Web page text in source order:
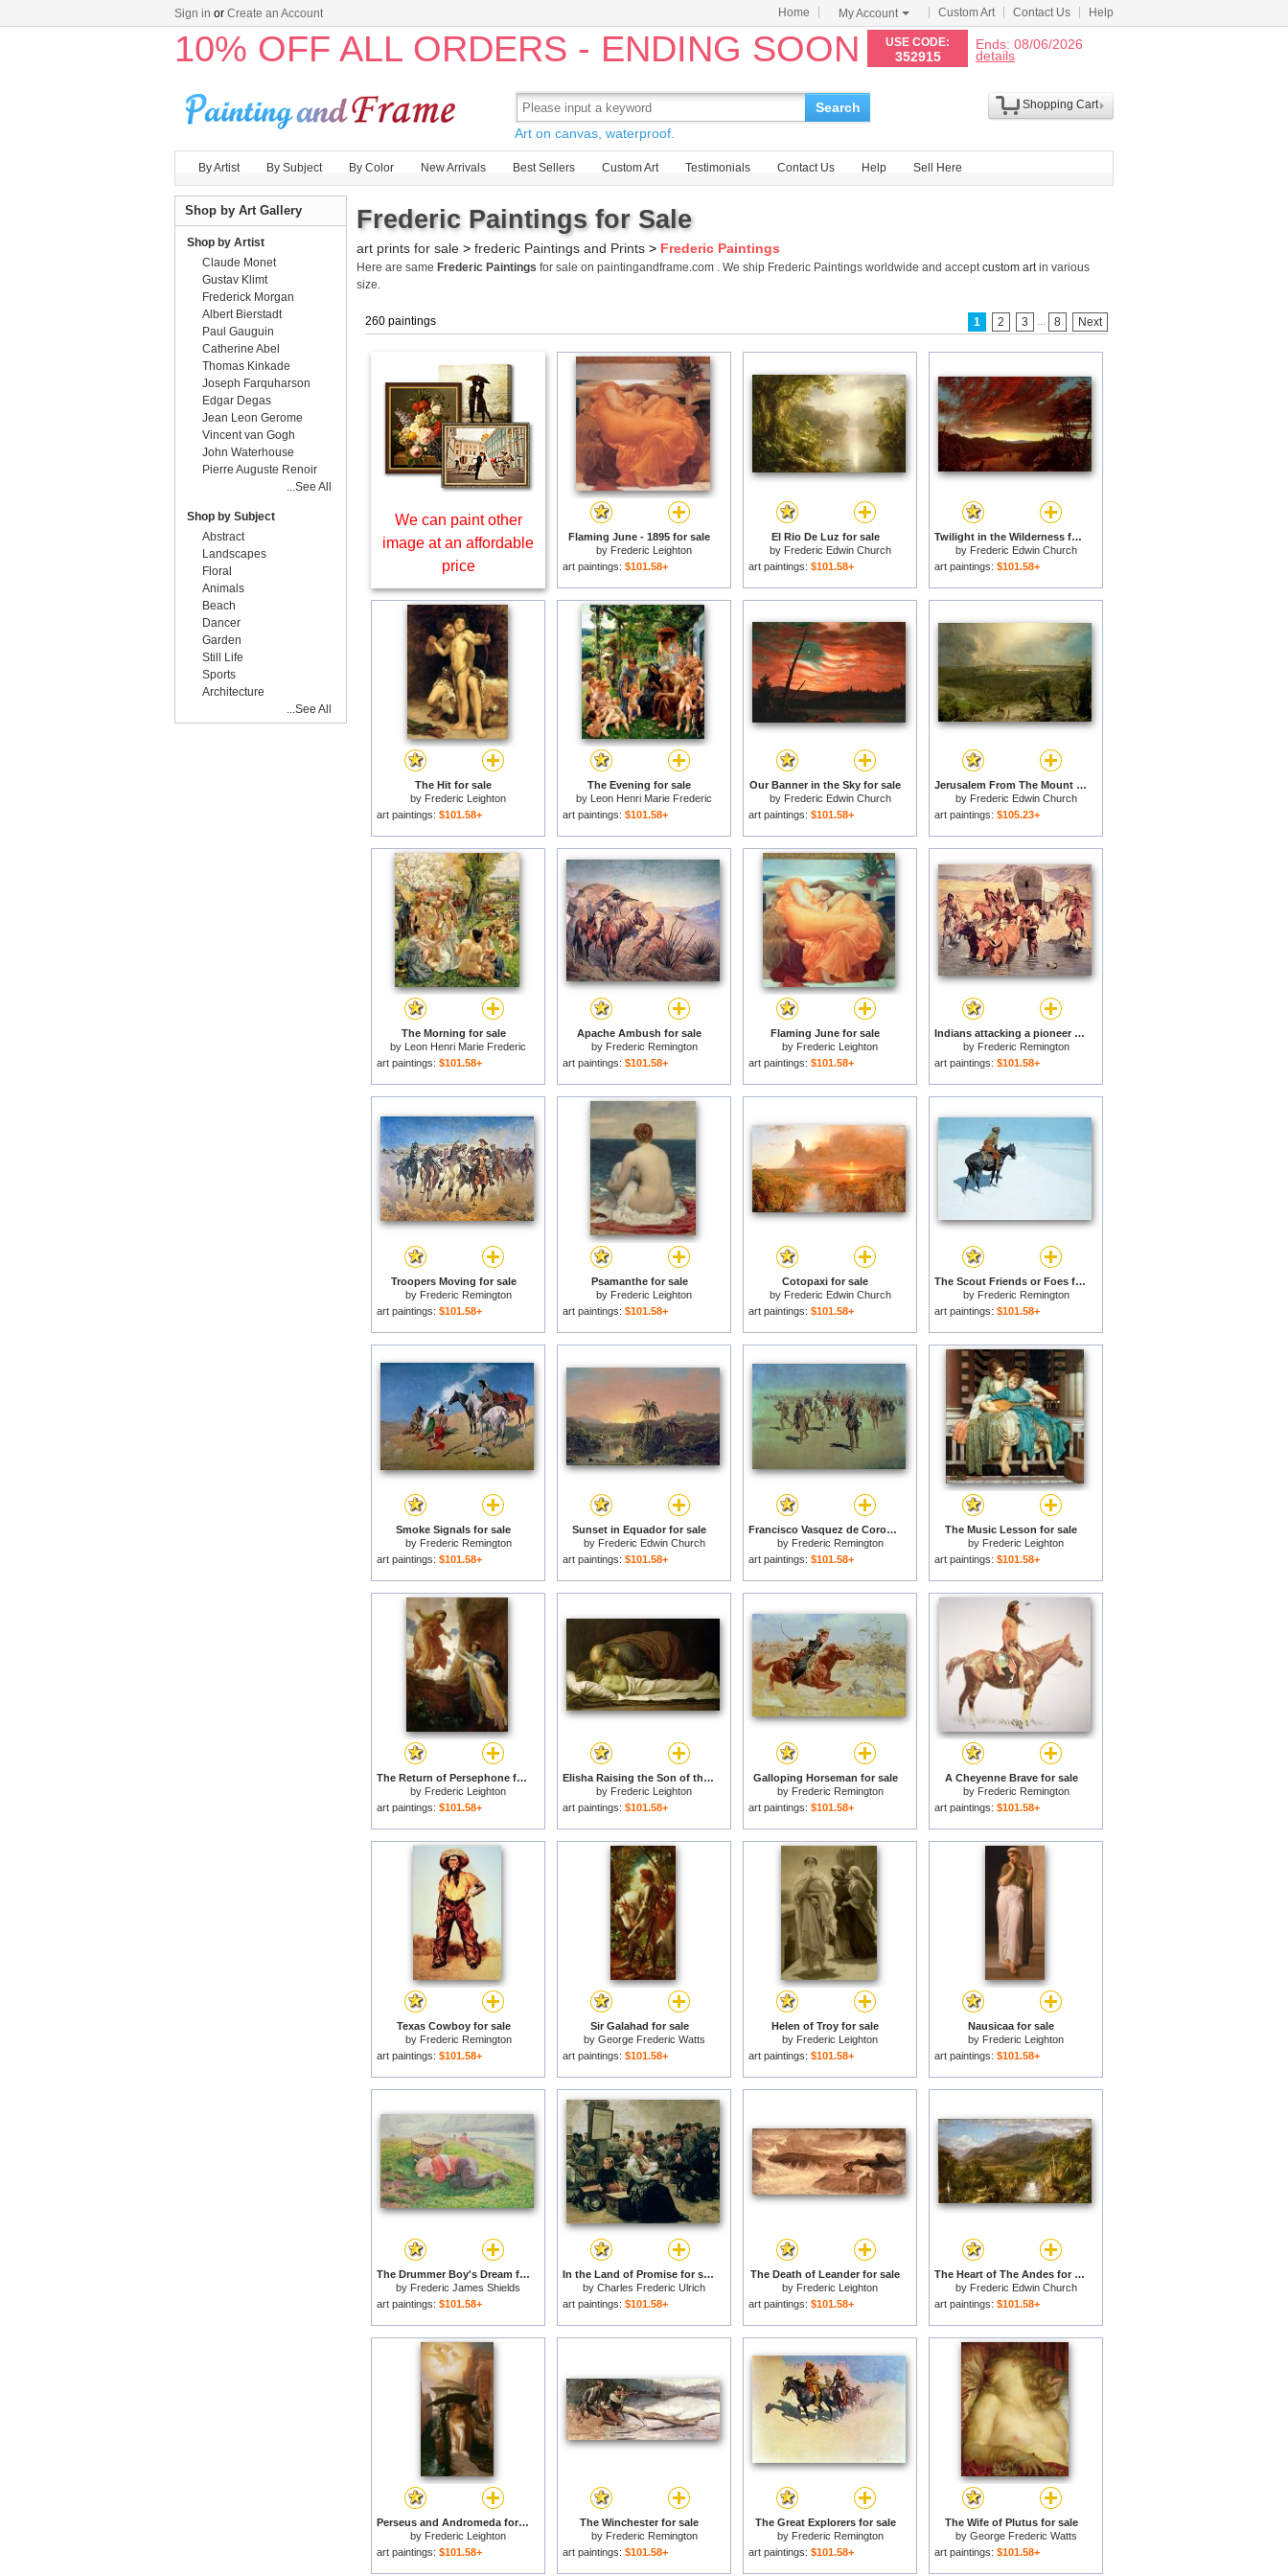
Sign in or Create an Account Home My Account Custom Art Contact Us Help
10% OFF ALL ORDERS - ENDING SOON USE CODE:
352915
Ends: 08/06/2026
details
Search
Art on canvas, waterproof.
Shopping Cart
By Artist By Subject By Color New Arrivals Best Sellers Custom Art Testimonials Contact Us Help Sell Here
Frederic Paintings for Sale
art prints for sale > frederic Paintings and Prints > Frederic Paintings
Here are same Frederic Paintings for sale on paintingandframe.com . We ship Frederic Paintings worldwide and acceptcustom artin various
size.
260 paintings 1 2 3 ... 8 Next
We can paint other
image at an affordable
price
Flaming June - 1895 for sale
by Frederic Leighton
art paintings: $101.58+
El Rio De Luz for sale
by Frederic Edwin Church
art paintings: $101.58+
Twilight in the Wilderness for sale
by Frederic Edwin Church
art paintings: $101.58+
The Hit for sale
by Frederic Leighton
art paintings: $101.58+
The Evening for sale
by Leon Henri Marie Frederic
art paintings: $101.58+
Our Banner in the Sky for sale
by Frederic Edwin Church
art paintings: $101.58+
Jerusalem From The Mount of Olives for sale
by Frederic Edwin Church
art paintings: $105.23+
The Morning for sale
by Leon Henri Marie Frederic
art paintings: $101.58+
Apache Ambush for sale
by Frederic Remington
art paintings: $101.58+
Flaming June for sale
by Frederic Leighton
art paintings: $101.58+
Indians attacking a pioneer wagon train for sale
by Frederic Remington
art paintings: $101.58+
Troopers Moving for sale
by Frederic Remington
art paintings: $101.58+
Psamanthe for sale
by Frederic Leighton
art paintings: $101.58+
Cotopaxi for sale
by Frederic Edwin Church
art paintings: $101.58+
The Scout Friends or Foes for sale
by Frederic Remington
art paintings: $101.58+
Smoke Signals for sale
by Frederic Remington
art paintings: $101.58+
Sunset in Equador for sale
by Frederic Edwin Church
art paintings: $101.58+
Francisco Vasquez de Coronado Making his Way Across New Mexico for sale
by Frederic Remington
art paintings: $101.58+
The Music Lesson for sale
by Frederic Leighton
art paintings: $101.58+
The Return of Persephone for sale
by Frederic Leighton
art paintings: $101.58+
Elisha Raising the Son of the Shunamite for sale
by Frederic Leighton
art paintings: $101.58+
Galloping Horseman for sale
by Frederic Remington
art paintings: $101.58+
A Cheyenne Brave for sale
by Frederic Remington
art paintings: $101.58+
Texas Cowboy for sale
by Frederic Remington
art paintings: $101.58+
Sir Galahad for sale
by George Frederic Watts
art paintings: $101.58+
Helen of Troy for sale
by Frederic Leighton
art paintings: $101.58+
Nausicaa for sale
by Frederic Leighton
art paintings: $101.58+
The Drummer Boy's Dream for sale
by Frederic James Shields
art paintings: $101.58+
In the Land of Promise for sale
by Charles Frederic Ulrich
art paintings: $101.58+
The Death of Leander for sale
by Frederic Leighton
art paintings: $101.58+
The Heart of The Andes for sale
by Frederic Edwin Church
art paintings: $101.58+
Perseus and Andromeda for sale
by Frederic Leighton
art paintings: $101.58+
The Winchester for sale
by Frederic Remington
art paintings: $101.58+
The Great Explorers for sale
by Frederic Remington
art paintings: $101.58+
The Wife of Plutus for sale
by George Frederic Watts
art paintings: $101.58+
Shop by Art Gallery
Shop by Artist
Claude Monet
Gustav Klimt
Frederick Morgan
Albert Bierstadt
Paul Gauguin
Catherine Abel
Thomas Kinkade
Joseph Farquharson
Edgar Degas
Jean Leon Gerome
Vincent van Gogh
John Waterhouse
Pierre Auguste Renoir
...See All
Shop by Subject
Abstract
Landscapes
Floral
Animals
Beach
Dancer
Garden
Still Life
Sports
Architecture
...See All